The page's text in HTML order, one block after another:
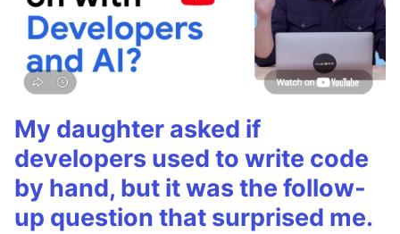
My daughter asked if
developers used to write code
by hand, but it was the follow-
up question that surprised me.